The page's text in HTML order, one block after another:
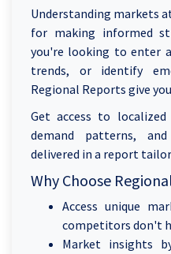
Understanding markets
for making informed
you're looking to enter
trends, or identify
Regional Reports give
Get access to
demand patterns,
delivered in a report
Why Choose
Access unique
competitors don't
Market insights